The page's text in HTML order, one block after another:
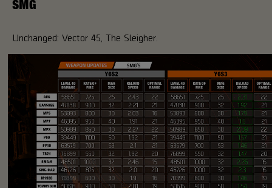
SMG
Unchanged: Vector 45, The Sleigher.